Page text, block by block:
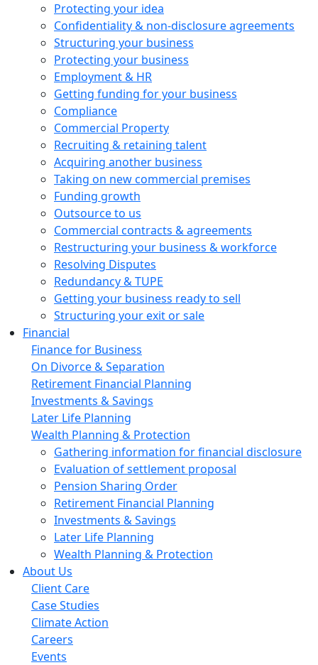
Protecting your idea
Confidentiality & non-disclosure agreements
Structuring your business
Protecting your business
Employment & HR
Getting funding for your business
Compliance
Commercial Property
Recruiting & retaining talent
Acquiring another business
Taking on new commercial premises
Funding growth
Outsource to us
Commercial contracts & agreements
Restructuring your business & workforce
Resolving Disputes
Redundancy & TUPE
Getting your business ready to sell
Structuring your exit or sale
Financial
Finance for Business
On Divorce & Separation
Retirement Financial Planning
Investments & Savings
Later Life Planning
Wealth Planning & Protection
Gathering information for financial disclosure
Evaluation of settlement proposal
Pension Sharing Order
Retirement Financial Planning
Investments & Savings
Later Life Planning
Wealth Planning & Protection
About Us
Client Care
Case Studies
Climate Action
Careers
Events